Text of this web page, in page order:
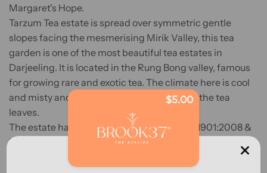
Margaret's Hope.
Tarzum Tea estate is spread over symmetric gentle
slopes facing the mesmerising Mirik Valley, this tea
garden is one of the most beautiful tea estates in
Darjeeling. It is located in the Rung Bong valley, famous
for growing rare and exotic tea. The climate here is cool
and misty and that adds a special aroma to the tea
leaves.
The estate has Fair Trade certification, ISO 1901:2008 &
HACCP awarded by TUV NORD, Organic certificates for
NOP, and JAS by IMO.
$5.00